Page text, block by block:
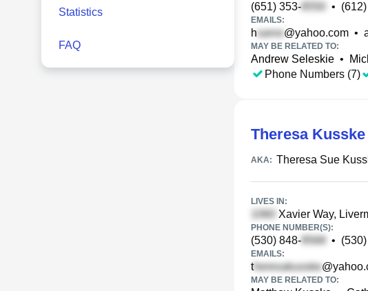
Statistics
FAQ
(651) 353- •
EMAILS:
h @yahoo.com •
MAY BE RELATED TO:
Andrew Seleskie •
Phone Numbers (7)
Theresa
AKA: Theresa Sue
LIVES IN:
Xavier Way,
PHONE NUMBER(S):
(530) 848- •
EMAILS:
t
MAY BE RELATED TO: